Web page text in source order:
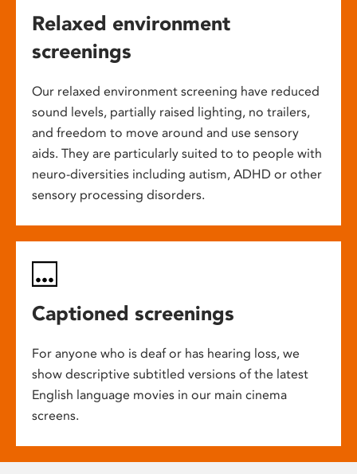
Relaxed environment
screenings
Our relaxed environment screening have reduced
sound levels, partially raised lighting, no trailers,
and freedom to move around and use sensory
aids. They are particularly suited to to people with
neuro-diversities including autism, ADHD or other
sensory processing disorders.
Captioned screenings
For anyone who is deaf or has hearing loss, we
show descriptive subtitled versions of the latest
English language movies in our main cinema
screens.